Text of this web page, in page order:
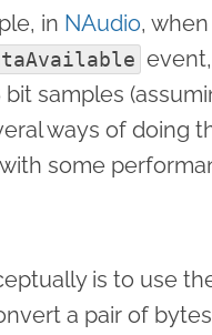
in NAudio,
samples
ways of doing
some
is to use
a pair of